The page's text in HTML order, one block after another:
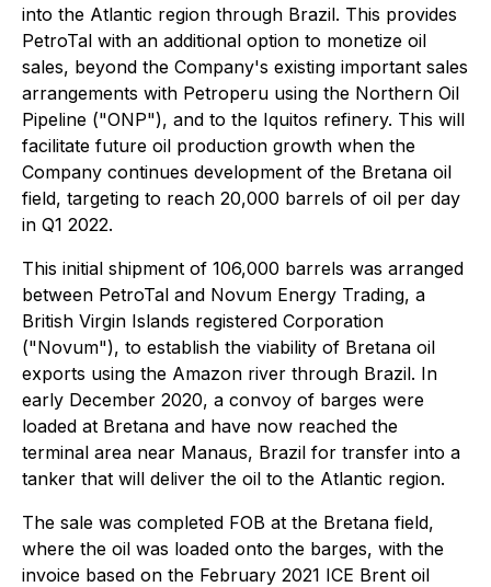
into the Atlantic region through Brazil. This provides
PetroTal with an additional option to monetize oil
sales, beyond the Company's existing important sales
arrangements with Petroperu using the Northern Oil
Pipeline ("ONP"), and to the Iquitos refinery. This will
facilitate future oil production growth when the
Company continues development of the Bretana oil
field, targeting to reach 20,000 barrels of oil per day
in Q1 2022.
This initial shipment of 106,000 barrels was arranged
between PetroTal and Novum Energy Trading, a
British Virgin Islands registered Corporation
("Novum"), to establish the viability of Bretana oil
exports using the Amazon river through Brazil. In
early December 2020, a convoy of barges were
loaded at Bretana and have now reached the
terminal area near Manaus, Brazil for transfer into a
tanker that will deliver the oil to the Atlantic region.
The sale was completed FOB at the Bretana field,
where the oil was loaded onto the barges, with the
invoice based on the February 2021 ICE Brent oil